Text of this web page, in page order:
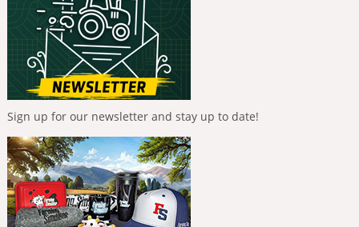
Sign up for our newsletter and stay up to date!